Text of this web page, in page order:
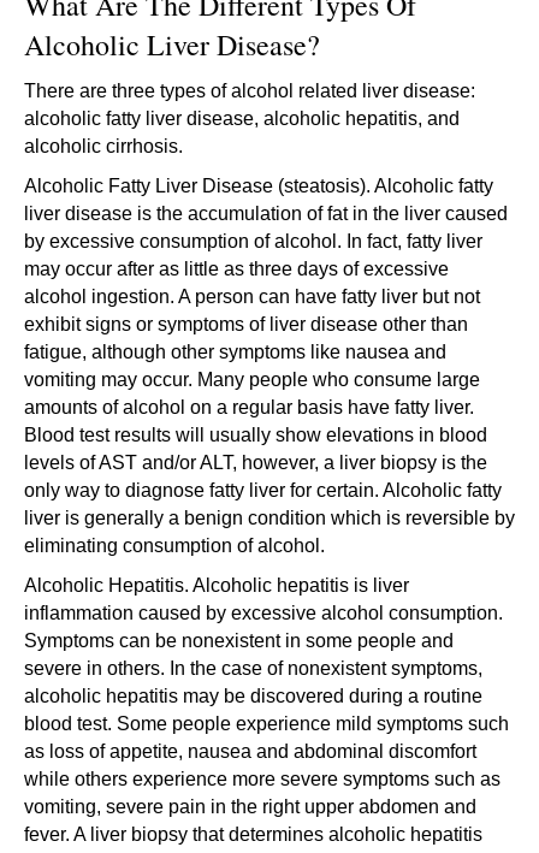
Alcoholic Liver Disease?
There are three types of alcohol related liver disease:
alcoholic fatty liver disease, alcoholic hepatitis, and
alcoholic cirrhosis.
Alcoholic Fatty Liver Disease (steatosis). Alcoholic fatty
liver disease is the accumulation of fat in the liver caused
by excessive consumption of alcohol. In fact, fatty liver
may occur after as little as three days of excessive
alcohol ingestion. A person can have fatty liver but not
exhibit signs or symptoms of liver disease other than
fatigue, although other symptoms like nausea and
vomiting may occur. Many people who consume large
amounts of alcohol on a regular basis have fatty liver.
Blood test results will usually show elevations in blood
levels of AST and/or ALT, however, a liver biopsy is the
only way to diagnose fatty liver for certain. Alcoholic fatty
liver is generally a benign condition which is reversible by
eliminating consumption of alcohol.
Alcoholic Hepatitis. Alcoholic hepatitis is liver
inflammation caused by excessive alcohol consumption.
Symptoms can be nonexistent in some people and
severe in others. In the case of nonexistent symptoms,
alcoholic hepatitis may be discovered during a routine
blood test. Some people experience mild symptoms such
as loss of appetite, nausea and abdominal discomfort
while others experience more severe symptoms such as
vomiting, severe pain in the right upper abdomen and
fever. A liver biopsy that determines alcoholic hepatitis